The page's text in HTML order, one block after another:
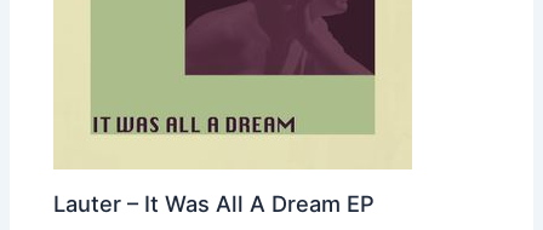
Lauter – It Was All A Dream EP